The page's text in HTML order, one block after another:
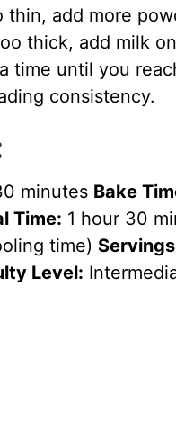
thin, add more
thick, add milk
time until you
consistency.
minutes Bake
Time: 1 hour 30
time)
Level: